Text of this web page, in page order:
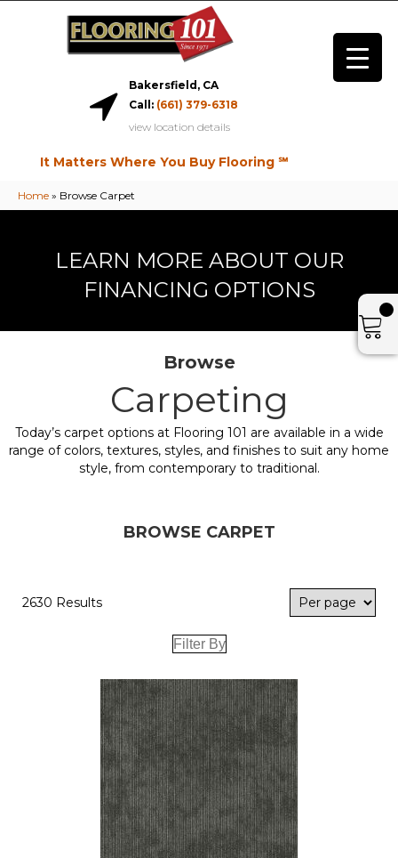
Bakersfield, CA
Call: (661) 379-6318
view location details
It Matters Where You Buy Flooring ℠
Home » Browse Carpet
LEARN MORE ABOUT OUR
FINANCING OPTIONS
Browse
Carpeting
Today’s carpet options at Flooring 101 are available in a wide
range of colors, textures, styles, and finishes to suit any home
style, from contemporary to traditional.
BROWSE CARPET
2630 Results
Filter By